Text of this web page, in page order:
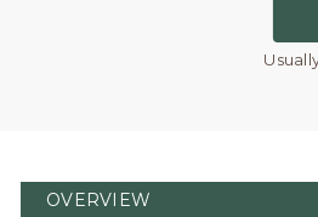
OVERVIEW